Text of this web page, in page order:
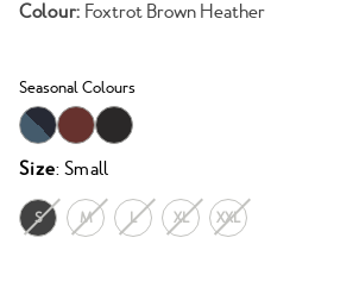
Colour: Foxtrot Brown Heather
Seasonal Colours
Size: Small
S M L XL XXL